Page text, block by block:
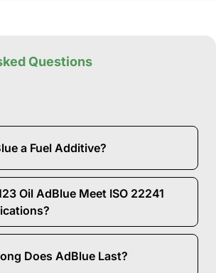
Questions
a Fuel Additive?
Oil AdBlue Meet ISO 22241
Does AdBlue Last?